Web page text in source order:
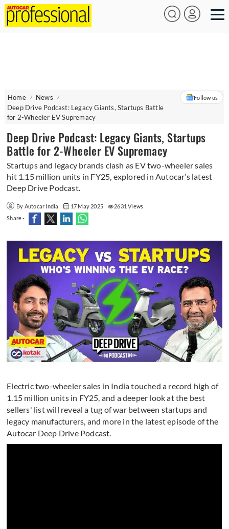
Home
News
Deep Drive Podcast: Legacy Giants, Startups Battle
for 2-Wheeler EV Supremacy
Follow us
Deep Drive Podcast: Legacy Giants, Startups
Battle for 2-Wheeler EV Supremacy
Startups and legacy brands clash as EV two-wheeler sales
hit 1.15 million units in FY25, explored in Autocar’s latest
Deep Drive Podcast.
By Autocar India 17 May 2025
2631 Views
Share -
Electric two-wheeler sales in India touched a record high of
1.15 million units in FY25, and a deeper look at the best
sellers' list will reveal a tug of war between startups and
legacy manufacturers, and more in the latest episode of the
Autocar Deep Drive Podcast.